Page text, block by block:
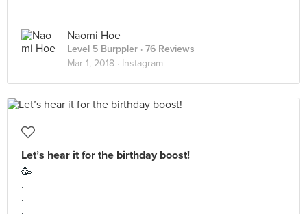
Naomi Hoe
Level 5 Burppler · 76 Reviews
Mar 1, 2018 · Instagram
Let’s hear it for the birthday boost!
🥳
.
.
.